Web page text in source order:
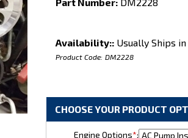
Availability::Usually Ships in
Product Code: DM2228
Engine Options*: